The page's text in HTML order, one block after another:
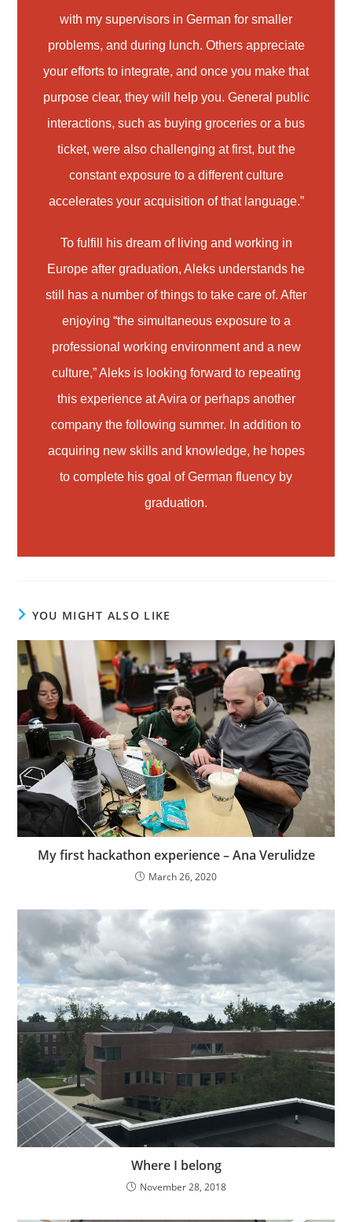
with my supervisors in German for smaller
problems, and during lunch. Others appreciate
your efforts to integrate, and once you make that
purpose clear, they will help you. General public
interactions, such as buying groceries or a bus
ticket, were also challenging at first, but the
constant exposure to a different culture
accelerates your acquisition of that language.”
To fulfill his dream of living and working in
Europe after graduation, Aleks understands he
still has a number of things to take care of. After
enjoying “the simultaneous exposure to a
professional working environment and a new
culture,” Aleks is looking forward to repeating
this experience at Avira or perhaps another
company the following summer. In addition to
acquiring new skills and knowledge, he hopes
to complete his goal of German fluency by
graduation.
YOU MIGHT ALSO LIKE
My first hackathon experience – Ana Verulidze
March 26, 2020
Where I belong
November 28, 2018